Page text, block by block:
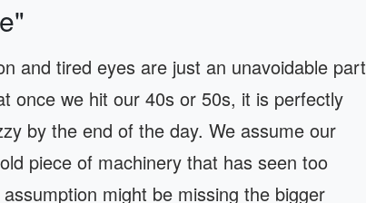
and tired eyes are just an unavoidable part
once we hit our 40s or 50s, it is perfectly
by the end of the day. We assume our
piece of machinery that has seen too
might be missing the bigger